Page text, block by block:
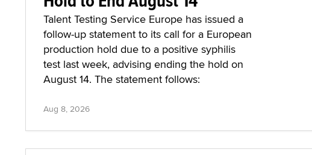
Talent Testing Service Europe has issued a
follow-up statement to its call for a European
production hold due to a positive syphilis
test last week, advising ending the hold on
August 14. The statement follows:
Aug 8, 2026